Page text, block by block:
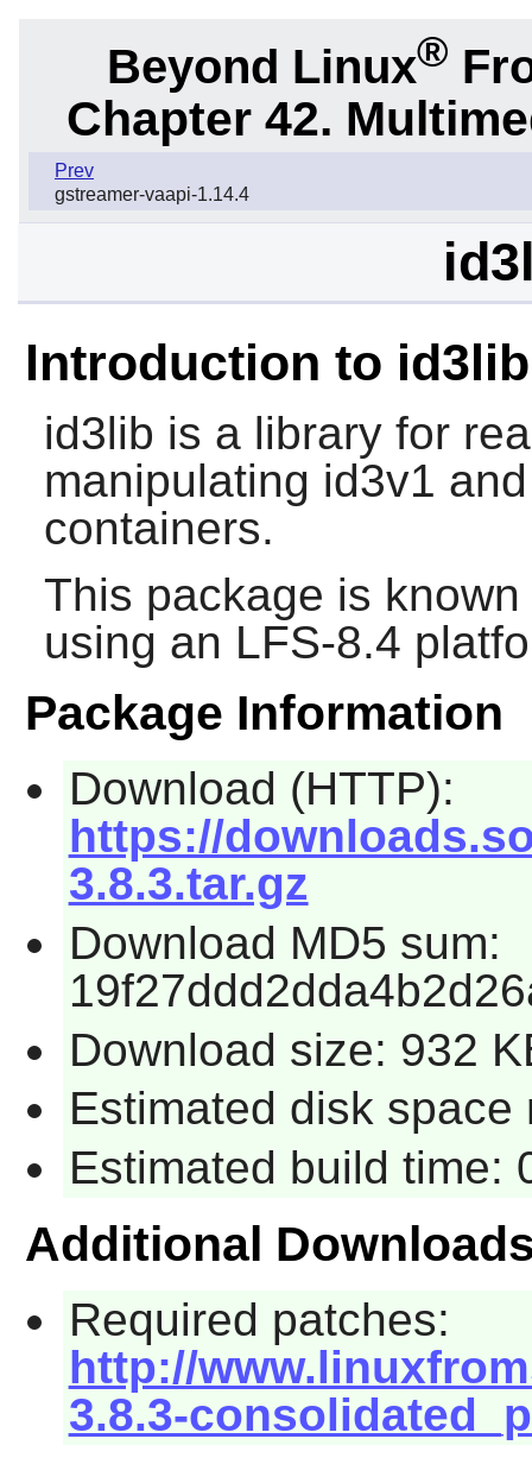
Beyond Linux®
Chapter 42.
Prev
gstreamer-vaapi-1.14.4
Introduction to id3lib
id3lib is a library for
manipulating id3v1
containers.
This package is
using an LFS-8.4
Package Information
Download (HTTP):
https://
3.8.3.tar.gz
Download MD5 sum:
Download size: 932
Estimated disk space
Estimated build time:
Additional
Required patches:
http://
3.8.3-